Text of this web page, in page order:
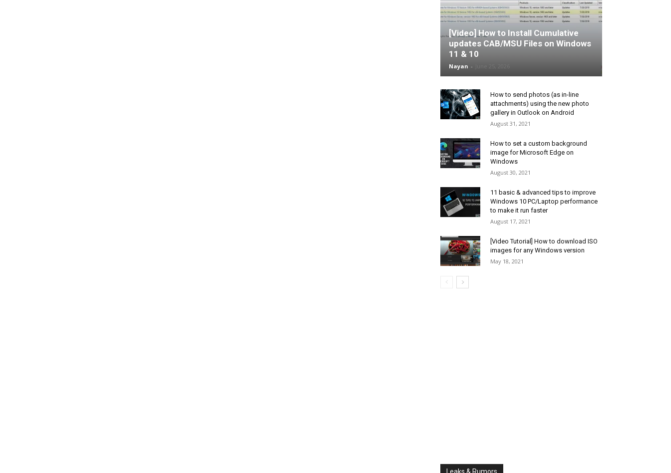
[Video] How to Install Cumulative
updates CAB/MSU Files on Windows
11 & 10
Nayan -
How to send photos (as in-line
attachments) using the new photo
gallery in Outlook on Android
August 31, 2021
How to set a custom background
image for Microsoft Edge on
Windows
August 30, 2021
11 basic & advanced tips to improve
Windows 10 PC/Laptop performance
to make it run faster
August 17, 2021
[Video Tutorial] How to download ISO
images for any Windows version
May 18, 2021